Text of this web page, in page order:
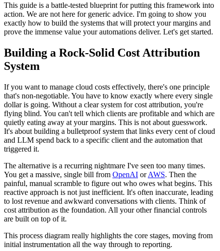
This guide is a battle-tested blueprint for putting this framework into
action. We are not here for generic advice. I'm going to show you
exactly how to build the systems that will protect your margins and
prove the immense value your automations deliver. Let's get started.
Building a Rock-Solid Cost Attribution
System
If you want to manage cloud costs effectively, there's one principle
that's non-negotiable. You have to know exactly where every single
dollar is going. Without a clear system for cost attribution, you're
flying blind. You can't tell which clients are profitable and which are
quietly eating away at your margins. This is not about guesswork.
It's about building a bulletproof system that links every cent of cloud
and LLM spend back to a specific client and the automation that
triggered it.
The alternative is a recurring nightmare I've seen too many times.
You get a massive, single bill from OpenAI orAWS. Then the
painful, manual scramble to figure out who owes what begins. This
reactive approach is not just inefficient. It's often inaccurate, leading
to lost revenue and awkward conversations with clients. Think of
cost attribution as the foundation. All your other financial controls
are built on top of it.
This process diagram really highlights the core stages, moving from
initial instrumentation all the way through to reporting.